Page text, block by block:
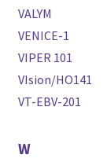
VALYM
VENICE-1
VIPER 101
VIsion/HO141
VT-EBV-201
W